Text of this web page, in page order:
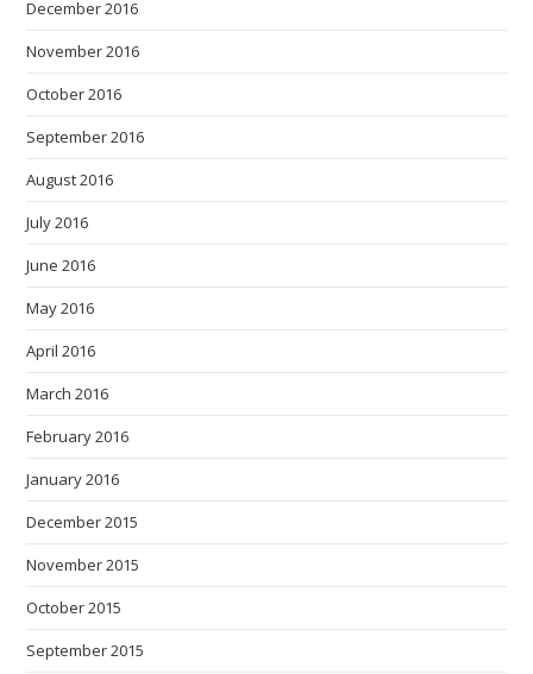
December 2016
November 2016
October 2016
September 2016
August 2016
July 2016
June 2016
May 2016
April 2016
March 2016
February 2016
January 2016
December 2015
November 2015
October 2015
September 2015